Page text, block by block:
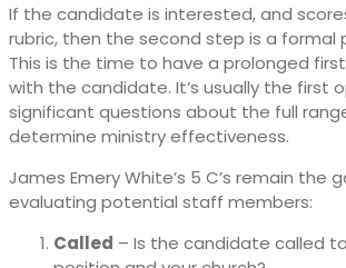
If the candidate is interested, and
rubric, then the second step is a formal
This is the time to have a prolonged
with the candidate. It’s usually the first
significant questions about the full
determine ministry effectiveness.
James Emery White’s 5 C’s remain the
evaluating potential staff members:
Called – Is the candidate called